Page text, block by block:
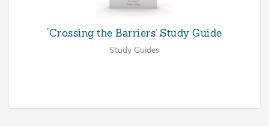
‘Crossing the Barriers’ Study Guide
Study Guides